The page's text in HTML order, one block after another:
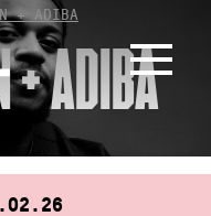
+ ADIBA
+ ADIBA